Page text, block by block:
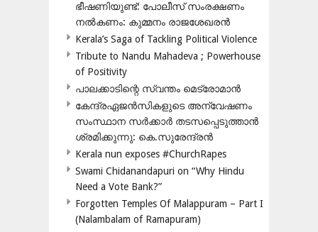
ഭീഷണിയുണ്ട്: പോലീസ് സംരക്ഷണം
നൽകണം: കുമ്മനം രാജശേഖരൻ
Kerala’s Saga of Tackling Political Violence
Tribute to Nandu Mahadeva ; Powerhouse
of Positivity
പാലക്കാടിന്റെ സ്വന്തം മെട്രോമാൻ
കേന്ദ്രഏജൻസികളുടെ അന്വേഷണം
സംസ്ഥാന സർക്കാർ തടസപ്പെടുത്താൻ
ശ്രമിക്കുന്നു: കെ.സുരേന്ദ്രൻ
Kerala nun exposes #ChurchRapes
Swami Chidanandapuri on “Why Hindu
Need a Vote Bank?”
Forgotten Temples Of Malappuram – Part I
(Nalambalam of Ramapuram)